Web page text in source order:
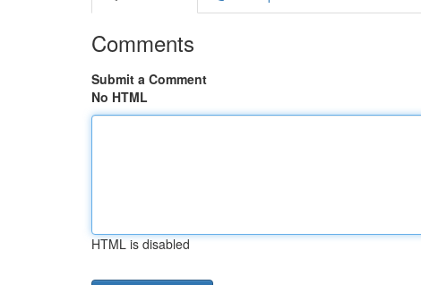
Comments
Submit a Comment
No HTML
HTML is disabled